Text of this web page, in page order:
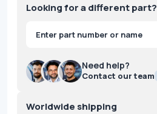
Looking for a different part?
Products
search
Need help?
Contact our team
Worldwide shipping